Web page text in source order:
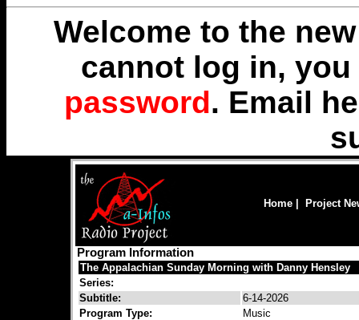
Welcome to the
cannot log in,
password. Email
Home Project
Program Information
The Appalachian Sunday Morning with Danny Hensley
Series:
Subtitle:
6-14-2026
Program Type:
Music